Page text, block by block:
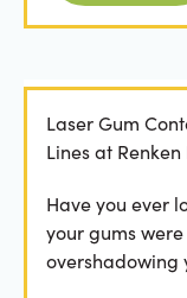
Laser Gum
Lines at
Have you ever
your gums
overshadowing